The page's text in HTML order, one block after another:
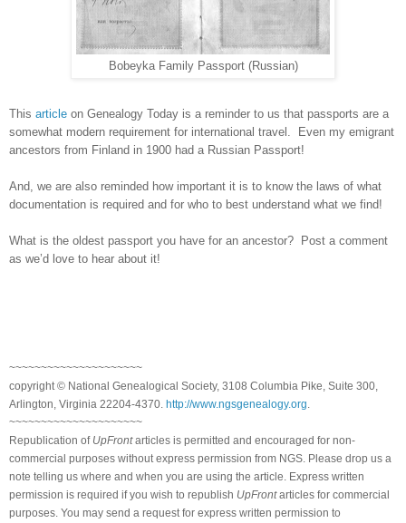
Bobeyka Family Passport (Russian)
This article on Genealogy Today is a reminder to us that passports are a
somewhat modern requirement for international travel. Even my emigrant
ancestors from Finland in 1900 had a Russian Passport!
And, we are also reminded how important it is to know the laws of what
documentation is required and for who to best understand what we find!
What is the oldest passport you have for an ancestor? Post a comment
as we’d love to hear about it!
~~~~~~~~~~~~~~~~~~~~~
copyright © National Genealogical Society, 3108 Columbia Pike, Suite 300,
Arlington, Virginia 22204-4370. http://www.ngsgenealogy.org
~~~~~~~~~~~~~~~~~~~~~
Republication of UpFrontarticles is permitted and encouraged for non-
commercial purposes without express permission from NGS . Please drop us a
note telling us where and when you are using the article. Express written
permission is required if you wish to republish UpFrontarticles for commercial
purposes. You may send a request for express written permission to